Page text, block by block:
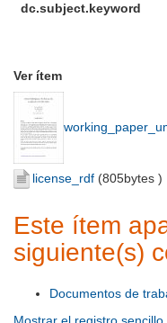
dc.subject.keyword
Ver ítem
license_rdf (805bytes )
Este ítem
siguiente(s)
Documentos de